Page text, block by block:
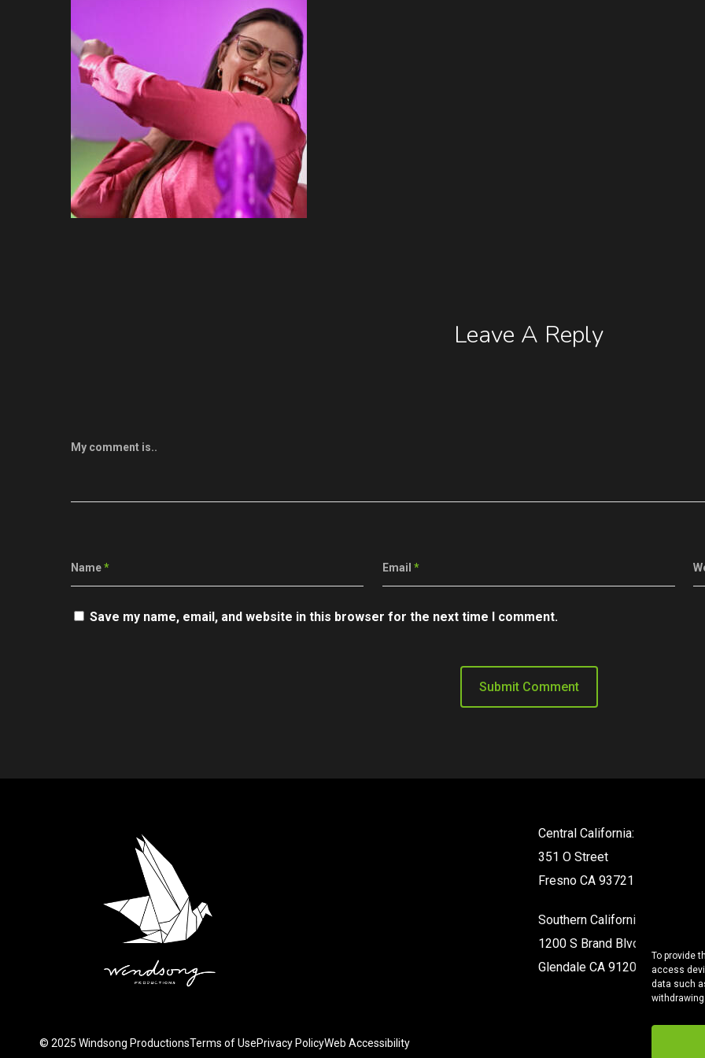
To provide
access
data such
Leave A Reply
My comment is..
Name* Email *
Save my name, email, and website in this browser for the next time I comment.
Central California:
351 O Street
Fresno CA 93721
Southern California:
1200 S Brand Blvd #142
Glendale CA 91204
© 2025 Windsong ProductionsTerms of UsePrivacy PolicyWeb Accessibility